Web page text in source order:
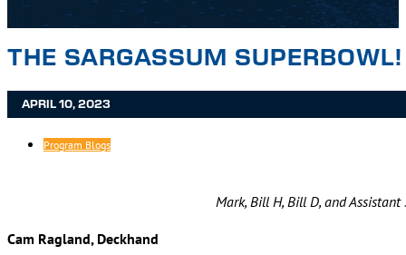
THE SARGASSUM SUPERBOWL!
APRIL 10, 2023
Program Blogs
Mark, Bill H, Bill D, and
Cam Ragland, Deckhand